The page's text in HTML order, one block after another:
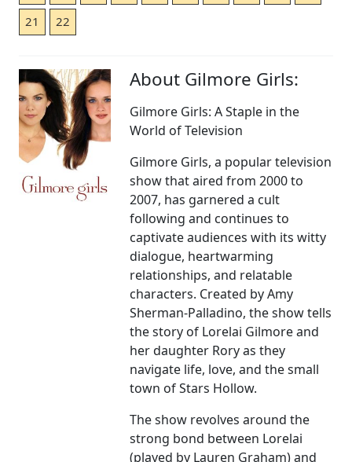
21
22
About Gilmore Girls:
Gilmore Girls: A Staple in the
World of Television
Gilmore Girls, a popular television
show that aired from 2000 to
2007, has garnered a cult
following and continues to
captivate audiences with its witty
dialogue, heartwarming
relationships, and relatable
characters. Created by Amy
Sherman-Palladino, the show tells
the story of Lorelai Gilmore and
her daughter Rory as they
navigate life, love, and the small
town of Stars Hollow.
The show revolves around the
strong bond between Lorelai
(played by Lauren Graham) and